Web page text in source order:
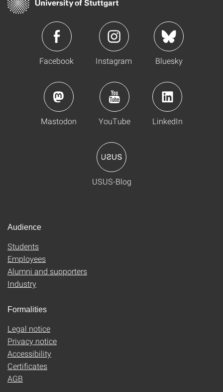
Facebook Instagram Bluesky
Mastodon YouTube LinkedIn
USUS-Blog
Audience
Students
Employees
Alumni and supporters
Industry
Formalities
Legal notice
Privacy notice
Accessibility
Certificates
AGB